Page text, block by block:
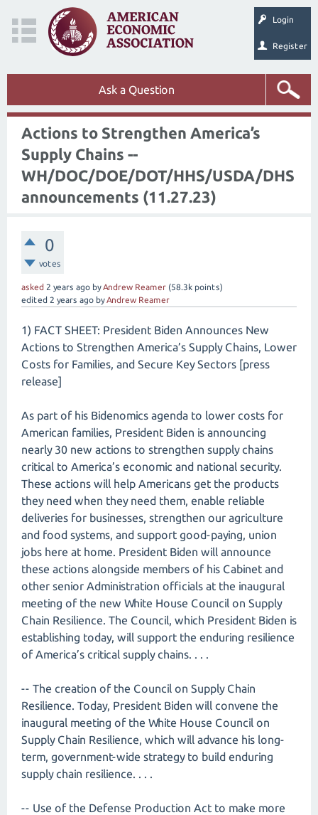
Login
Register
Ask a Question
Actions to Strengthen America’s
Supply Chains --
WH/DOC/DOE/DOT/HHS/USDA/DHS
announcements (11.27.23)
0
votes
asked 2 years ago byAndrew Reamer (58.3k points)
edited 2 years ago byAndrew Reamer
1) FACT SHEET: President Biden Announces New
Actions to Strengthen America’s Supply Chains, Lower
Costs for Families, and Secure Key Sectors [press
release]
As part of his Bidenomics agenda to lower costs for
American families, President Biden is announcing
nearly 30 new actions to strengthen supply chains
critical to America’s economic and national security.
These actions will help Americans get the products
they need when they need them, enable reliable
deliveries for businesses, strengthen our agriculture
and food systems, and support good-paying, union
jobs here at home. President Biden will announce
these actions alongside members of his Cabinet and
other senior Administration officials at the inaugural
meeting of the new White House Council on Supply
Chain Resilience. The Council, which President Biden is
establishing today, will support the enduring resilience
of America’s critical supply chains. . . .
-- The creation of the Council on Supply Chain
Resilience. Today, President Biden will convene the
inaugural meeting of the White House Council on
Supply Chain Resilience, which will advance his long-
term, government-wide strategy to build enduring
supply chain resilience. . . .
-- Use of the Defense Production Act to make more